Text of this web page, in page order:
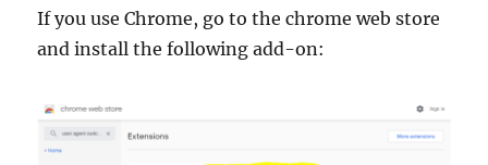
If you use Chrome, go to the chrome web store
and install the following add-on: